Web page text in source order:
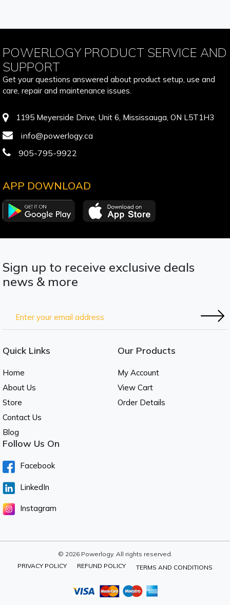
POWERLOGY PRODUCT SERVICE AND
SUPPORT
Get your questions answered about product setup, use and
care, repair and maintenance issues.
1195 Meyerside Drive, Unit 6, Mississauga, ON L5T1H3
info@powerlogy.ca
905-795-9922
APP DOWNLOAD
Sign up to receive exclusive deals
news & more
Quick Links
Home
About Us
Store
Contact Us
Blog
Our Products
My Account
View Cart
Order Details
Follow Us On
Facebook
LinkedIn
Instagram
© 2026 Powerlogy. All rights reserved.
PRIVACY POLICY
REFUND POLICY TERMS AND CONDITIONS